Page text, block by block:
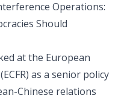
Operations:
Should
at the European
as a senior policy
Chinese relations